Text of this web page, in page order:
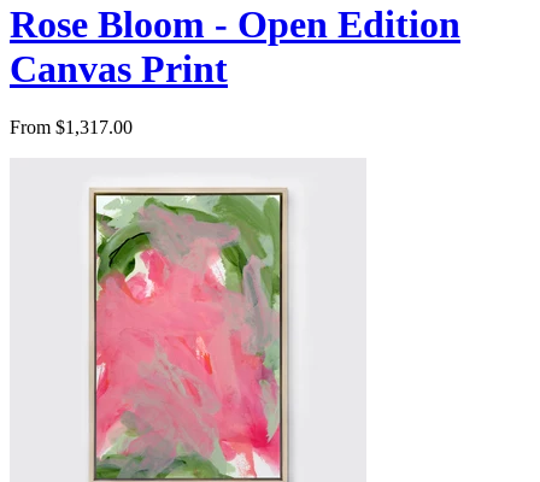
Rose Bloom - Open Edition
Canvas Print
From $1,317.00